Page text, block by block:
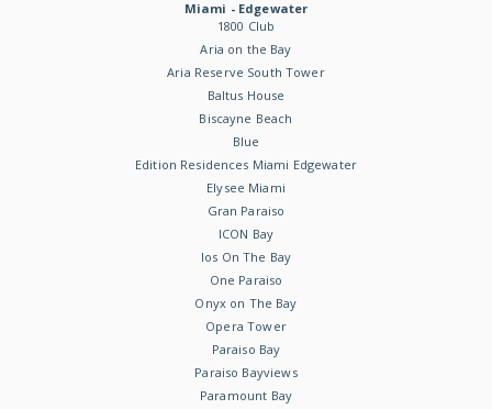
Miami - Edgewater
1800 Club
Aria on the Bay
Aria Reserve South Tower
Baltus House
Biscayne Beach
Blue
Edition Residences Miami Edgewater
Elysee Miami
Gran Paraiso
ICON Bay
Ios On The Bay
One Paraiso
Onyx on The Bay
Opera Tower
Paraiso Bay
Paraiso Bayviews
Paramount Bay